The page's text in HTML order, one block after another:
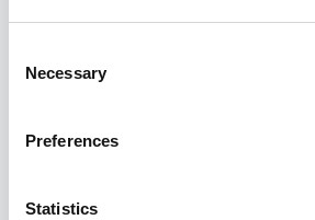
Selection
Necessary
Preferences
Statistics